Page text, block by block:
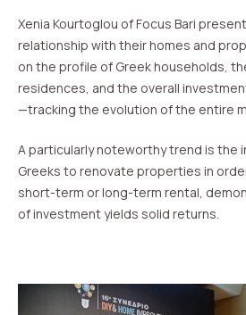
Xenia Kourtoglou of Focus Bari
relationship with their homes and
on the profile of Greek households,
residences, and the overall
—tracking the evolution of the entire
A particularly noteworthy trend is the
Greeks to renovate properties in
short-term or long-term rental,
of investment yields solid returns.